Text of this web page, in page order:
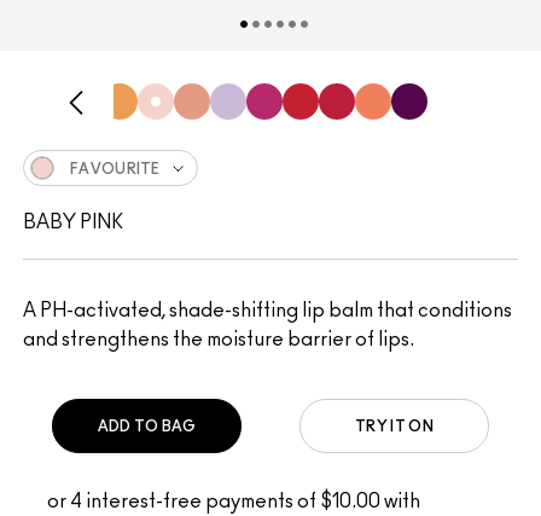
A PH-activated, shade-shifting lip balm that conditions
and strengthens the moisture barrier of lips.
FAVOURITE
BABY PINK
TRY IT ON
ADD TO BAG